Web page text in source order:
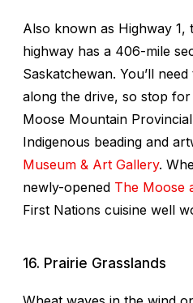
Also known as Highway 1,
highway has a 406-mile
Saskatchewan. You’ll
along the drive, so stop
Moose Mountain
Indigenous beading and
Museum & Art Gallery.
newly-opened The Moose
First Nations cuisine well
16. Prairie Grasslands